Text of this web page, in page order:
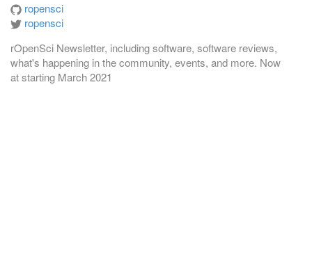
ropensci
ropensci
rOpenSci Newsletter, including software, software reviews,
what's happening in the community, events, and more. Now
atstarting March 2021